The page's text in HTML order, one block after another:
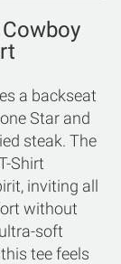
a backseat
Star and
steak. The
Shirt
inviting all
without
soft
tee feels